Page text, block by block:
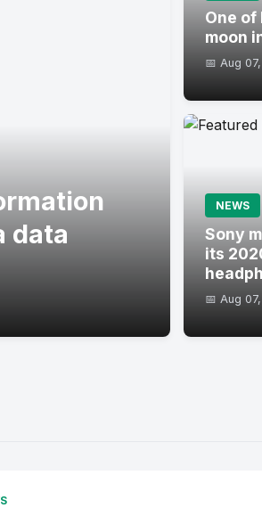
data
One
moon
📅 Aug
NEWS
Sony
its
📅 Aug